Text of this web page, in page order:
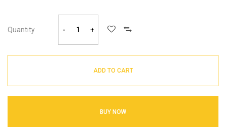
Quantity - +
ADD TO CART
BUY NOW